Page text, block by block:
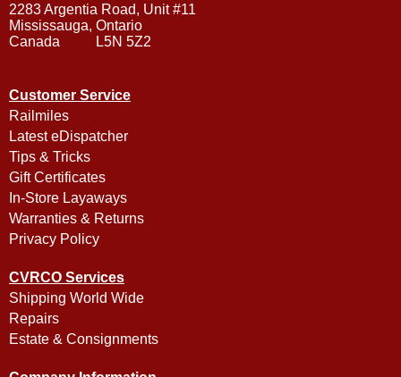
2283 Argentia Road, Unit #11
Mississauga, Ontario
Canada L5N 5Z2
Customer Service
Railmiles
Latest eDispatcher
Tips & Tricks
Gift Certificates
In-Store Layaways
Warranties & Returns
Privacy Policy
CVRCO Services
Shipping World Wide
Repairs
Estate & Consignments